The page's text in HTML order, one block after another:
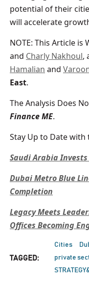
potential of their
will accelerate
NOTE: This Article
and Charly Nakhoul,
Hamalian and
East.
The Analysis Does
Finance ME.
Stay Up to Date with
Saudi Arabia
Dubai Metro Blue
Completion
Legacy Meets
Offices Becoming
TAGGED:
Cities
private